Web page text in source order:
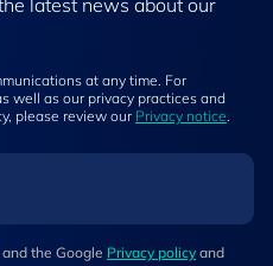
latest news about our
at any time. For
well as our privacy practices and
please review our Privacy notice.
the Google Privacy policy and